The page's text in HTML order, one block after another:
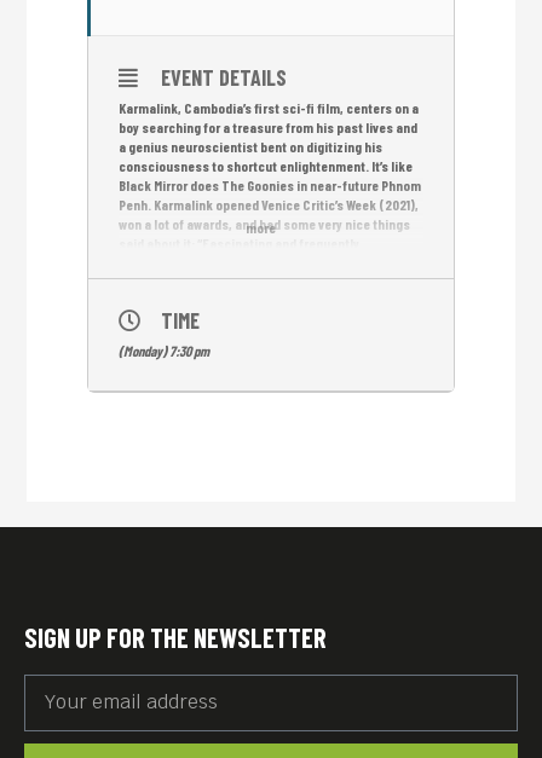
more
EVENT DETAILS
Karmalink, Cambodia’s first sci-fi film, centers on a
boy searching for a treasure from his past lives and
a genius neuroscientist bent on digitizing his
consciousness to shortcut enlightenment. It’s like
Black Mirror does The Goonies in near-future Phnom
Penh. Karmalink opened Venice Critic’s Week (2021),
won a lot of awards, and had some very nice things
THR; “Mind-bending…compassionate” -The Film
English subtitles.
Free Entrance
TIME
(Monday) 7:30 pm
SIGN UP FOR THE NEWSLETTER